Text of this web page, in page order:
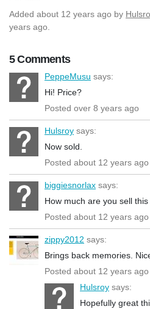
Added about 12 years ago by
years ago.
5 Comments
PeppeMusu says:
Hi! Price?
Posted over 8 years ago
Hulsroy says:
Now sold.
Posted about 12 years ago
biggiesnorlax says:
How much are you sell
Posted about 12 years ago
zippy2012 says:
Brings back memories.
Posted about 12 years ago
Hulsroy says:
Hopefully great